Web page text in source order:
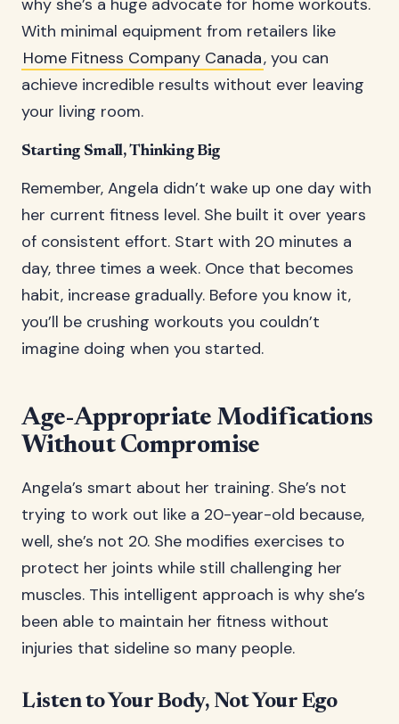
why she’s a huge advocate for home workouts.
With minimal equipment from retailers like
Home Fitness Company Canada, you can
achieve incredible results without ever leaving
your living room.
Starting Small, Thinking Big
Remember, Angela didn’t wake up one day with
her current fitness level. She built it over years
of consistent effort. Start with 20 minutes a
day, three times a week. Once that becomes
habit, increase gradually. Before you know it,
you’ll be crushing workouts you couldn’t
imagine doing when you started.
Age-Appropriate Modifications
Without Compromise
Angela’s smart about her training. She’s not
trying to work out like a 20-year-old because,
well, she’s not 20. She modifies exercises to
protect her joints while still challenging her
muscles. This intelligent approach is why she’s
been able to maintain her fitness without
injuries that sideline so many people.
Listen to Your Body, Not Your Ego